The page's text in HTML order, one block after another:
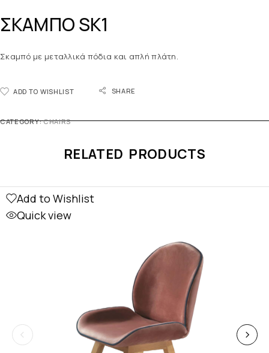
ΣΚΑΜΠΟ SK1
Σκαμπό με μεταλλικά πόδια και απλή πλάτη.
ADD TO WISHLIST SHARE
CATEGORY:CHAIRS
RELATED PRODUCTS
Add to Wishlist
Quick view